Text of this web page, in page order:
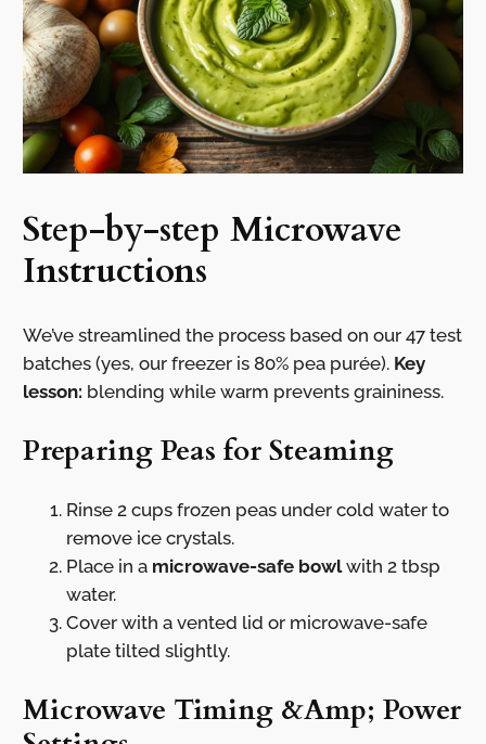
Step-by-step Microwave
Instructions
We’ve streamlined the process based on our 47 test
batches (yes, our freezer is 80% pea purée). Key
lesson: blending while warm prevents graininess.
Preparing Peas for Steaming
Rinse 2 cups frozen peas under cold water to
remove ice crystals.
Place in a microwave-safe bowlwith 2 tbsp
water.
Cover with a vented lid or microwave-safe
plate tilted slightly.
Microwave Timing &Amp; Power